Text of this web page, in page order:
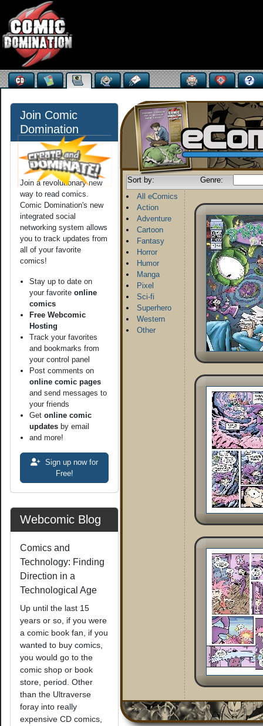
Join Comic
Domination
Join a revolutionary new
way to read comics.
Comic Domination's new
integrated social
networking system allows
you to track updates from
all of your favorite
comics!
Stay up to date on
your favorite online
comics
Free Webcomic
Hosting
Track your favorites
and bookmarks from
your control panel
Post comments on
online comic pages
and send messages to
your friends
Get online comic
updates by email
and more!
Sign up now for
Free!
Webcomic Blog
Comics and
Technology: Finding
Direction in a
Technological Age
Up until the last 15
years or so, if you were
a comic book fan, if you
wanted to buy comics,
you would go to the
comic shop or book
store, period. Other
than the Ultraverse
foray into really
expensive CD comics,
Sort by:
Genre:
All eComics
Action
Adventure
Cartoon
Fantasy
Horror
Humor
Manga
Pixel
Sci-fi
Superhero
Western
Other